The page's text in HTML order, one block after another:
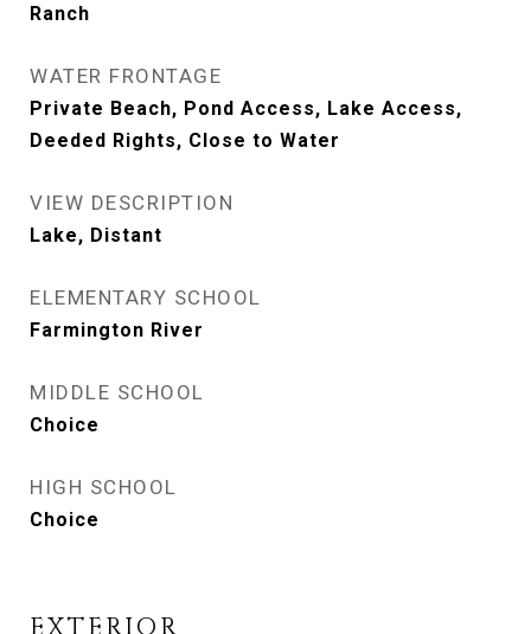
Ranch
WATER FRONTAGE
Private Beach, Pond Access, Lake Access,
Deeded Rights, Close to Water
VIEW DESCRIPTION
Lake, Distant
ELEMENTARY SCHOOL
Farmington River
MIDDLE SCHOOL
Choice
HIGH SCHOOL
Choice